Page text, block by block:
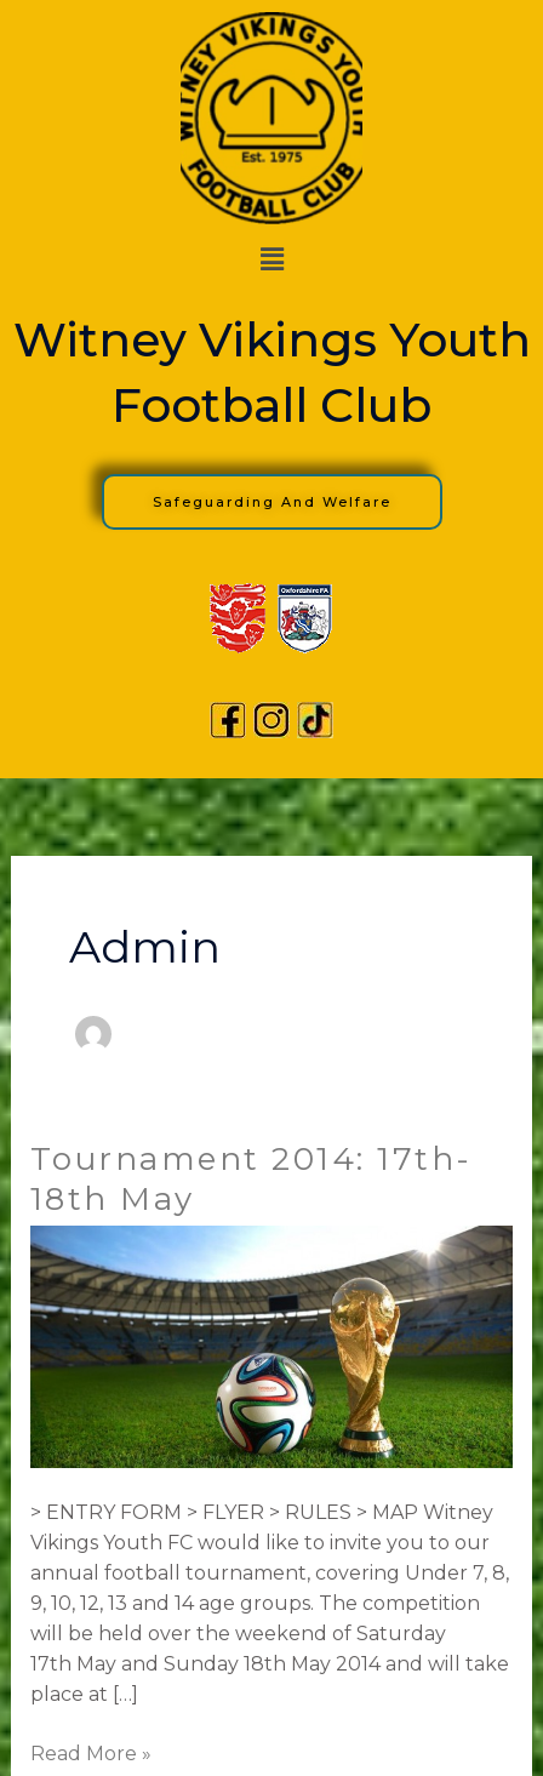
Menu
Witney Vikings Youth
Football Club
Safeguarding And Welfare
Admin
Tournament 2014: 17th-
18th May
> ENTRY FORM > FLYER > RULES > MAP Witney
Vikings Youth FC would like to invite you to our
annual football tournament, covering Under 7, 8,
9, 10, 12, 13 and 14 age groups. The competition
will be held over the weekend of Saturday
17th May and Sunday 18th May 2014 and will take
place at […]
Tournament
2014:
17th-
18th
May
Read More »